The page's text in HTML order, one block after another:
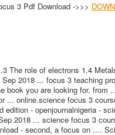
3 Pdf Download ->>>
The role of electrons 1.4
2018 ... focus 3 teaching
book you are looking for, from
... online.science focus 3
- openjournalnigeria -
2018 ... science focus 3
- second, a focus on ....